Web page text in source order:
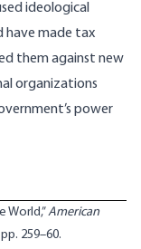
ideological
have made tax
them against new
organizations
power
World,”American
259–60.